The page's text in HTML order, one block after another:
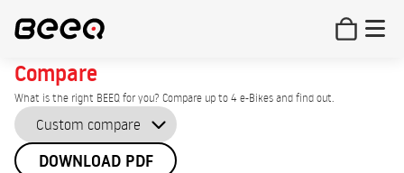
Compare
What is the right BEEQ for you? Compare up to 4 e-Bikes and find out.
DOWNLOAD PDF